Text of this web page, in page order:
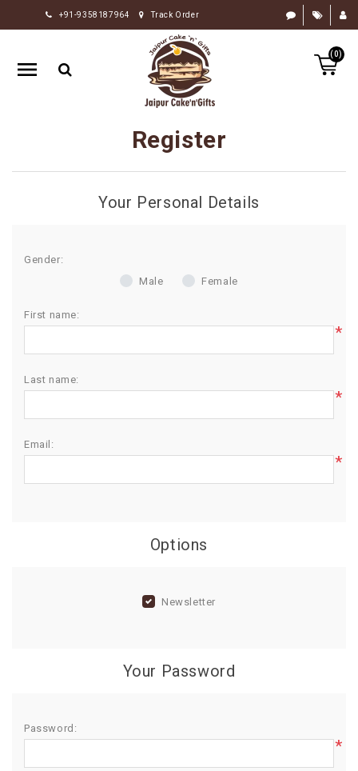
+91-9358187964 Track Order
(0)
HOME
RAKHI
GIFTS
CHOCOLATE
OCCASION
BIRTHDAY
NEW
ARRIVAL
Register
Your Personal Details
Gender:
Male
Female
First name:
*
Last name:
*
Email:
*
Options
Newsletter
Your Password
Password:
*